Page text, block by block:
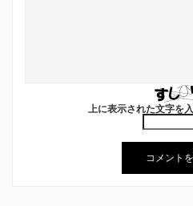
上に表示された文字を